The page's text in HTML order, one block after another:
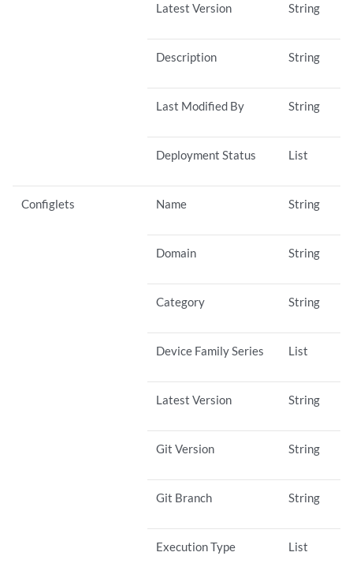
Latest Version String
Description String
Last Modified By String
Deployment Status List
Configlets Name String
Domain String
Category String
Device Family Series List
Latest Version String
Git Version String
Git Branch String
Execution Type List